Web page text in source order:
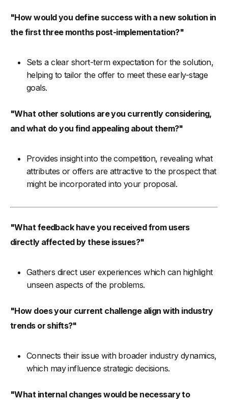
"How would you define success with a new solution in
the first three months post-implementation?"
Sets a clear short-term expectation for the solution,
helping to tailor the offer to meet these early-stage
goals.
"What other solutions are you currently considering,
and what do you find appealing about them?"
Provides insight into the competition, revealing what
attributes or offers are attractive to the prospect that
might be incorporated into your proposal.
"What feedback have you received from users
directly affected by these issues?"
Gathers direct user experiences which can highlight
unseen aspects of the problems.
"How does your current challenge align with industry
trends or shifts?"
Connects their issue with broader industry dynamics,
which may influence strategic decisions.
"What internal changes would be necessary to